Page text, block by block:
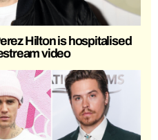
Hilton is hospitalised
video